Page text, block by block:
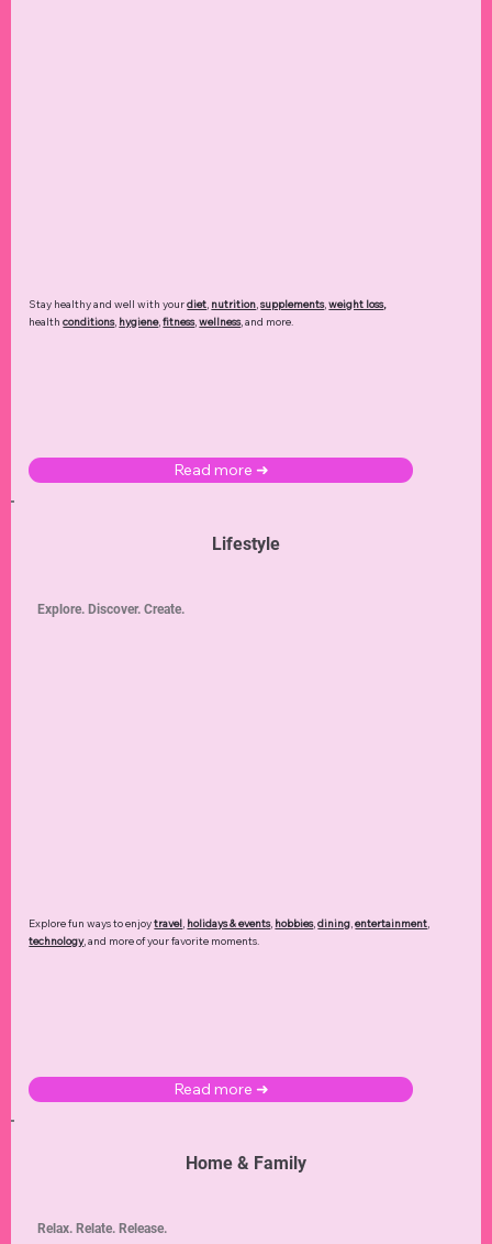
Stay healthy and well with yourdiet, nutrition,supplements,weight loss,
healthconditions, hygiene,fitness,wellness, and more.
Read more ➜
Lifestyle
Explore fun ways to enjoytravel, holidays & events, hobbies,dining,entertainment,
technology,and more of your favorite moments.
Read more ➜
Explore. Discover. Create.
Home & Family
Relax. Relate. Release.